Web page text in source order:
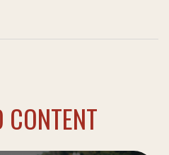
CONTENT